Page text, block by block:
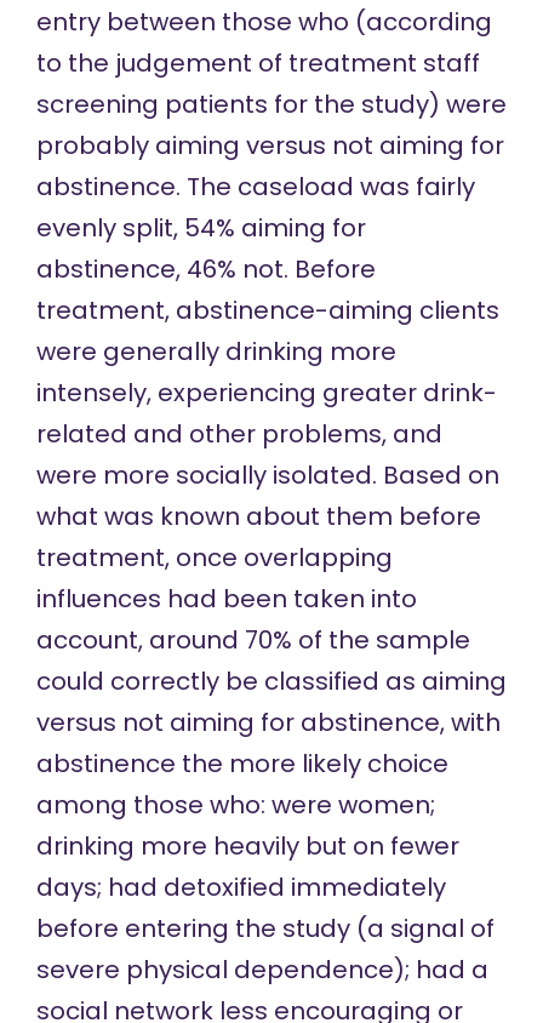
entry between those who (according
to the judgement of treatment staff
screening patients for the study) were
probably aiming versus not aiming for
abstinence. The caseload was fairly
evenly split, 54% aiming for
abstinence, 46% not. Before
treatment, abstinence-aiming clients
were generally drinking more
intensely, experiencing greater drink-
related and other problems, and
were more socially isolated. Based on
what was known about them before
treatment, once overlapping
influences had been taken into
account, around 70% of the sample
could correctly be classified as aiming
versus not aiming for abstinence, with
abstinence the more likely choice
among those who: were women;
drinking more heavily but on fewer
days; had detoxified immediately
before entering the study (a signal of
severe physical dependence); had a
social network less encouraging or